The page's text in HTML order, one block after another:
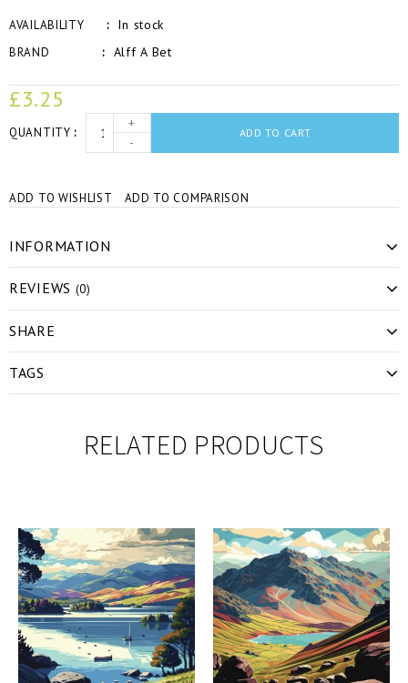
AVAILABILITY In stock
BRAND Alff A Bet
£3.25
QUANTITY
+
-
ADD TO CART
ADD TO WISHLIST ADD TO COMPARISON
INFORMATION
REVIEWS (0)
SHARE
TAGS
RELATED PRODUCTS